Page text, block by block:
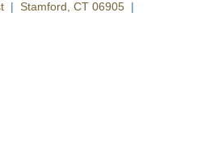
| Stamford, CT 06905 |